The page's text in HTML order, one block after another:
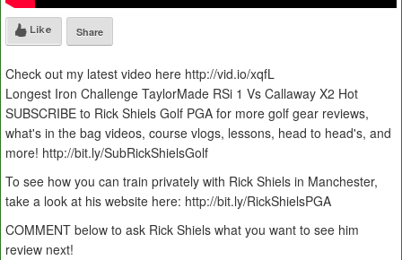
Like Share
Check out my latest video here http://vid.io/xqfL
Longest Iron Challenge TaylorMade RSi 1 Vs Callaway X2 Hot
SUBSCRIBE to Rick Shiels Golf PGA for more golf gear reviews,
what's in the bag videos, course vlogs, lessons, head to head's, and
more! http://bit.ly/SubRickShielsGolf
To see how you can train privately with Rick Shiels in Manchester,
take a look at his website here: http://bit.ly/RickShielsPGA
COMMENT below to ask Rick Shiels what you want to see him
review next!